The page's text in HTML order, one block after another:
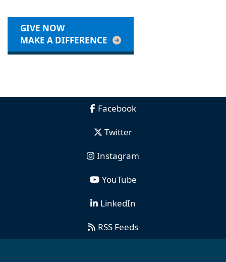
GIVE NOW
MAKE A DIFFERENCE
Facebook
Twitter
Instagram
YouTube
LinkedIn
RSS Feeds